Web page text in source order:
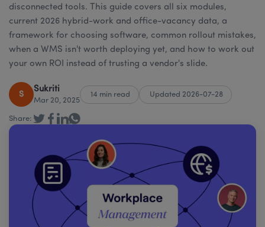
disconnected tools. This guide covers all six modules,
current 2026 hybrid-work and office-vacancy data, a
framework for choosing software, common rollout mistakes,
when a WMS isn't worth deploying yet, and how to work out
your own ROI instead of trusting a vendor's slide.
S
Sukriti
Mar 20, 2025
14 min read Updated 2026-07-28
Share: